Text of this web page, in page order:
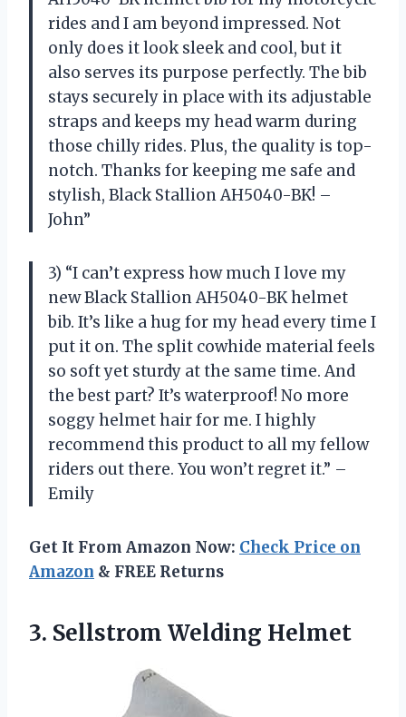
rides and I am beyond impressed. Not
only does it look sleek and cool, but it
also serves its purpose perfectly. The bib
stays securely in place with its adjustable
straps and keeps my head warm during
those chilly rides. Plus, the quality is top-
notch. Thanks for keeping me safe and
stylish, Black Stallion AH5040-BK! –
John”
3) “I can’t express how much I love my
new Black Stallion AH5040-BK helmet
bib. It’s like a hug for my head every time I
put it on. The split cowhide material feels
so soft yet sturdy at the same time. And
the best part? It’s waterproof! No more
soggy helmet hair for me. I highly
recommend this product to all my fellow
riders out there. You won’t regret it.” –
Emily
Get It From Amazon Now: Check Price on
Amazon & FREE Returns
3. Sellstrom Welding Helmet